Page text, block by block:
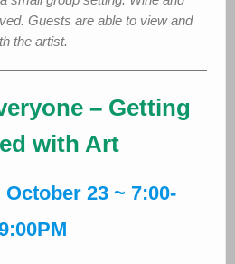
Guests are able to view and
the artist.
– Getting
with Art
October 23 ~ 7:00-